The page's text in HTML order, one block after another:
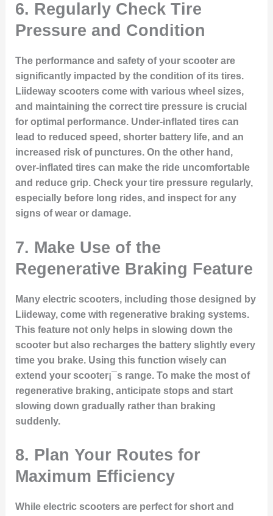
6. Regularly Check Tire
Pressure and Condition
The performance and safety of your scooter are
significantly impacted by the condition of its tires.
Liideway scooters come with various wheel sizes,
and maintaining the correct tire pressure is crucial
for optimal performance. Under-inflated tires can
lead to reduced speed, shorter battery life, and an
increased risk of punctures. On the other hand,
over-inflated tires can make the ride uncomfortable
and reduce grip. Check your tire pressure regularly,
especially before long rides, and inspect for any
signs of wear or damage.
7. Make Use of the
Regenerative Braking Feature
Many electric scooters, including those designed by
Liideway, come with regenerative braking systems.
This feature not only helps in slowing down the
scooter but also recharges the battery slightly every
time you brake. Using this function wisely can
extend your scooter¡¯s range. To make the most of
regenerative braking, anticipate stops and start
slowing down gradually rather than braking
suddenly.
8. Plan Your Routes for
Maximum Efficiency
While electric scooters are perfect for short and